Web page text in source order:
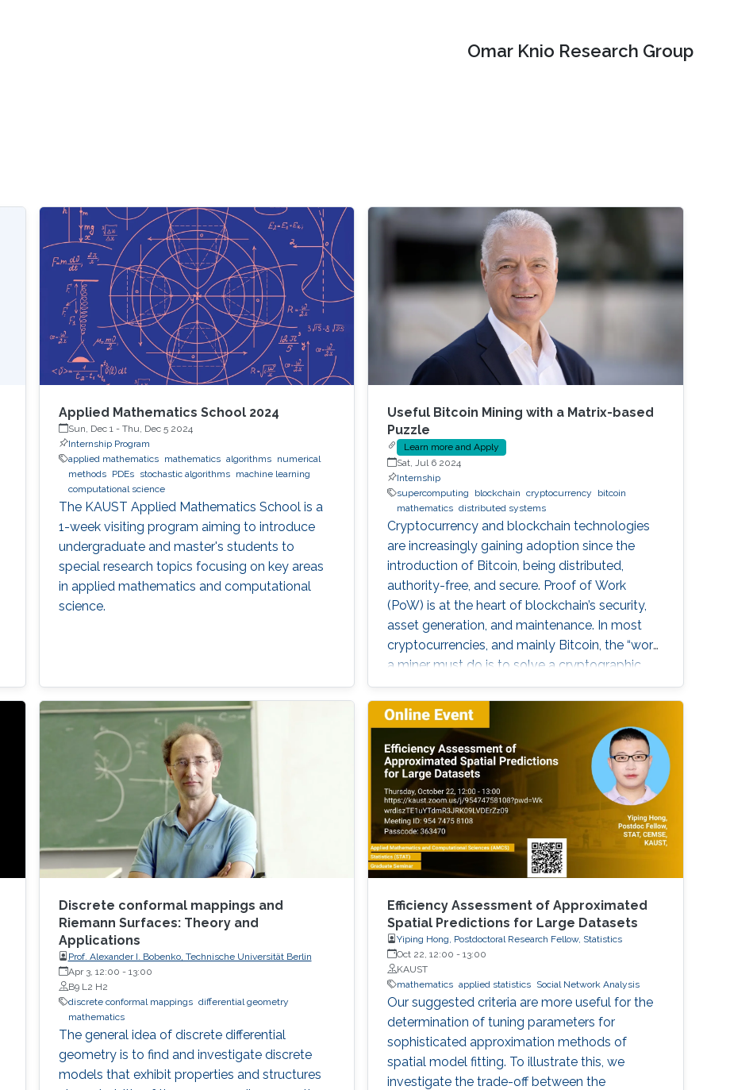
Omar Knio Research Group
Applied Mathematics School 2024
Sun, Dec 1 - Thu, Dec 5 2024
Internship Program
applied mathematics
mathematics algorithms
numerical
methods
PDEs stochastic algorithms
machine learning
computational science
The KAUST Applied Mathematics School is a
1-week visiting program aiming to introduce
undergraduate and master's students to
special research topics focusing on key areas
in applied mathematics and computational
science.
Useful Bitcoin Mining with a Matrix-based
Puzzle
Learn more and Apply
Sat, Jul 6 2024
Internship
supercomputing
blockchain cryptocurrency
bitcoin
mathematics distributed systems
Cryptocurrency and blockchain technologies
are increasingly gaining adoption since the
introduction of Bitcoin, being distributed,
authority-free, and secure. Proof of Work
(PoW) is at the heart of blockchain’s security,
asset generation, and maintenance. In most
cryptocurrencies, and mainly Bitcoin, the “work”
a miner must do is to solve a cryptographic
puzzle: to find a random nonce that once
(cryptographically) SHA-256 hashed with a
perspective block header, returns a 32 Bytes
number having a leading pre-defined number
of zeros (called difficulty). This puzzle
represents the PoW, and lives
Discrete conformal mappings and
Riemann Surfaces: Theory and
Applications
Prof. Alexander I. Bobenko, Technische Universität Berlin
Apr 3, 12:00 - 13:00
B9 L2 H2
discrete conformal mappings differential geometry
mathematics
The general idea of discrete differential
geometry is to find and investigate discrete
models that exhibit properties and structures
Efficiency Assessment of Approximated
Spatial Predictions for Large Datasets
Yiping Hong, Postdoctoral Research Fellow, Statistics
Oct 22, 12:00 -13:00
KAUST
mathematics applied statistics Social Network Analysis
Our suggested criteria are more useful for the
determination of tuning parameters for
sophisticated approximation methods of
spatial model fitting. To illustrate this, we
investigate the trade-off between the